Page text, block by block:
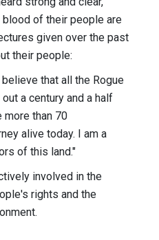
of their people are
given over the past
their people:
that all the Rogue
a century and a half
more than 70
alive today. I am a
of this land."
involved in the
rights and the